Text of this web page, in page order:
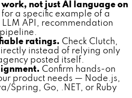
not just AI language on
for a specific example of a
API, recommendation
ratings. Check Clutch,
instead of relying only
posted itself.
Confirm hands-on
product needs — Node.js,
Spring, Go, .NET, or Ruby